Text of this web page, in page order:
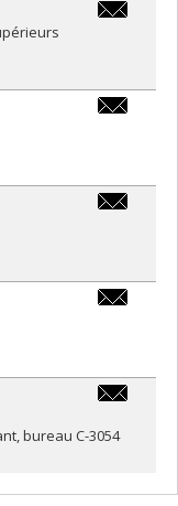
bureau C-3054